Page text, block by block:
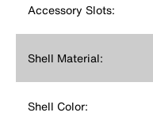
Accessory Slots:
Shell Material:
Shell Color: